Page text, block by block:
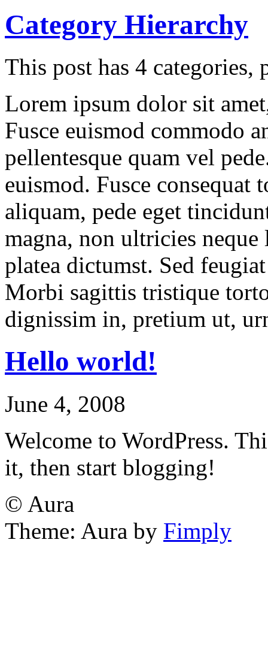
Category Hierarchy
This post has 4 categories,
Lorem ipsum dolor sit
Fusce euismod commodo
pellentesque quam vel
euismod. Fusce consequat
aliquam, pede eget
magna, non ultricies neque
platea dictumst. Sed
Morbi sagittis tristique
dignissim in, pretium ut,
Hello world!
June 4, 2008
Welcome to WordPress.
it, then start blogging!
© Aura
Theme: Aura by Fimply